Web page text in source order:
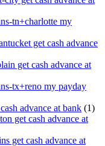
tn+charlotte my
get cash advance
get cash advance at
tx+reno my payday
advance at bank (1)
get cash advance at
get cash advance at